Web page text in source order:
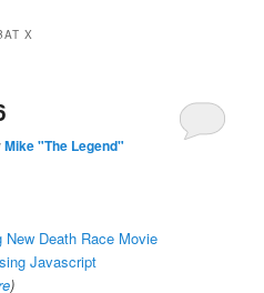
X
Mike "The Legend"
New Death Race Movie
Javascript
)